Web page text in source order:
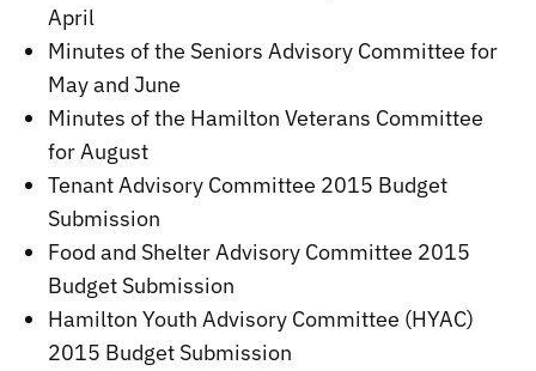
April
Minutes of the Seniors Advisory Committee for
May and June
Minutes of the Hamilton Veterans Committee
for August
Tenant Advisory Committee 2015 Budget
Submission
Food and Shelter Advisory Committee 2015
Budget Submission
Hamilton Youth Advisory Committee (HYAC)
2015 Budget Submission